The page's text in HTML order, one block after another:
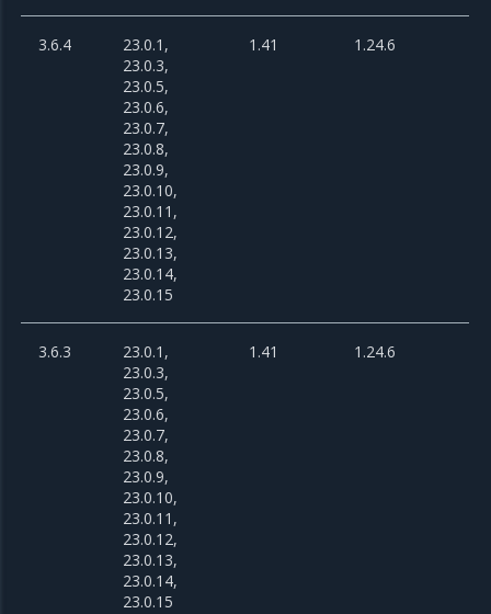
3.6.4
23.0.1,
23.0.3,
23.0.5,
23.0.6,
23.0.7,
23.0.8,
23.0.9,
23.0.10,
23.0.11,
23.0.12,
23.0.13,
23.0.14,
23.0.15
1.41 1.24.6
3.6.3
23.0.1,
23.0.3,
23.0.5,
23.0.6,
23.0.7,
23.0.8,
23.0.9,
23.0.10,
23.0.11,
23.0.12,
23.0.13,
23.0.14,
23.0.15
1.41 1.24.6